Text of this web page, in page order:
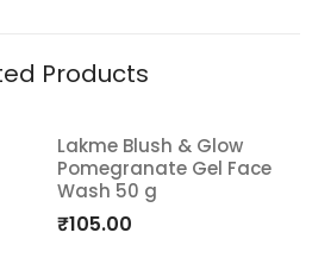
Products
Add
to
Lakme Blush & Glow
Pomegranate Gel Face
Wash 50 g
₹105.00